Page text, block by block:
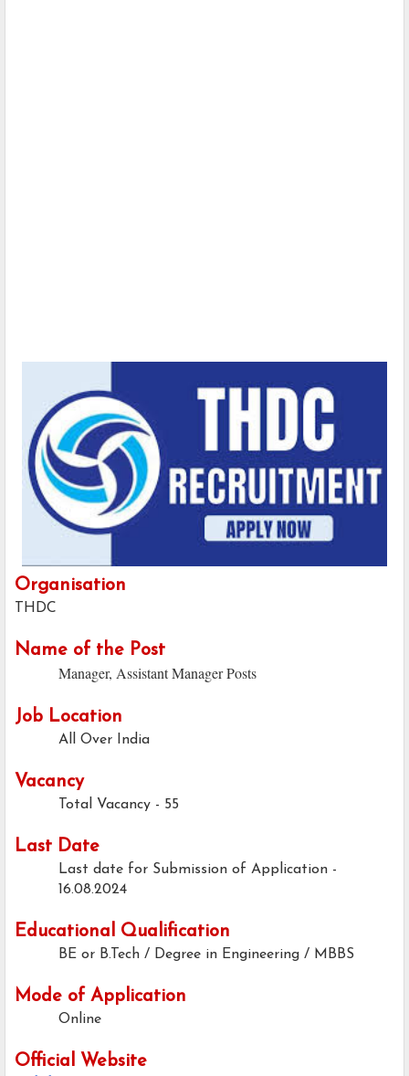
Organisation
THDC
Name of the Post
Manager, Assistant Manager Posts
Job Location
All Over India
Vacancy
Total Vacancy - 55
Last Date
Last date for Submission of Application -
16.08.2024
Educational Qualification
BE or B.Tech / Degree in Engineering / MBBS
Mode of Application
Online
Official Website